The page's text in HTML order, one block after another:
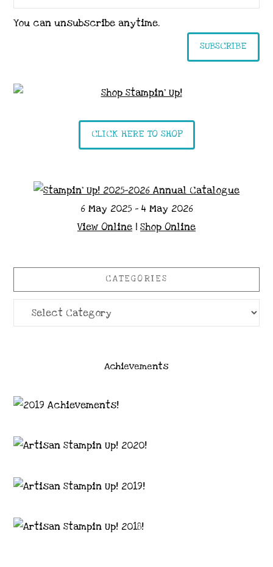
You can unsubscribe anytime.
SUBSCRIBE
CLICK HERE TO SHOP
6 May 2025 - 4 May 2026
View Online | Shop Online
CATEGORIES
Categories
Achievements